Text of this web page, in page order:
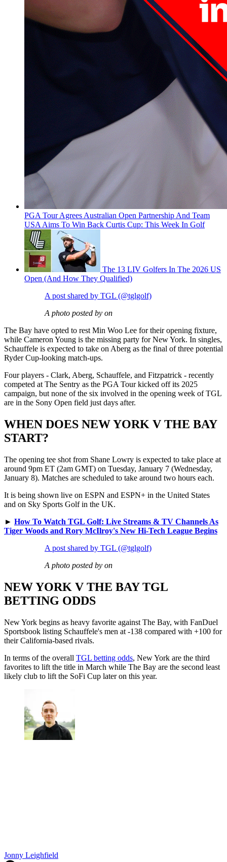
PGA Tour Agrees Australian Open Partnership And Team
USA Aims To Win Back Curtis Cup: This Week In Golf
The 13 LIV Golfers In The 2026 US
Open (And How They Qualified)
A post shared by TGL (@tglgolf)
A photo posted by on
The Bay have opted to rest Min Woo Lee for their opening fixture,
while Cameron Young is the missing party for New York. In singles,
Schauffele is expected to take on Aberg as the final of three potential
Ryder Cup-looking match-ups.
Four players - Clark, Aberg, Schauffele, and Fitzpatrick - recently
competed at The Sentry as the PGA Tour kicked off its 2025
campaign, but none of the six involved in the opening week of TGL
are in the Sony Open field just days after.
WHEN DOES NEW YORK V THE BAY
START?
The opening tee shot from Shane Lowry is expected to take place at
around 9pm ET (2am GMT) on Tuesday, January 7 (Wednesday,
January 8). Matches are scheduled to take around two hours each.
It is being shown live on ESPN and ESPN+ in the United States
and on Sky Sports Golf in the UK.
► How To Watch TGL Golf: Live Streams & TV Channels As
Tiger Woods and Rory McIlroy's New Hi-Tech League Begins
A post shared by TGL (@tglgolf)
A photo posted by on
NEW YORK V THE BAY TGL
BETTING ODDS
New York begins as heavy favorite against The Bay, with FanDuel
Sportsbook listing Schauffele's men at -138 compared with +100 for
their California-based rivals.
In terms of the overall TGL betting odds, New York are the third
favorites to lift the title in March while The Bay are the second least
likely club to lift the SoFi Cup later on this year.
Jonny Leighfield